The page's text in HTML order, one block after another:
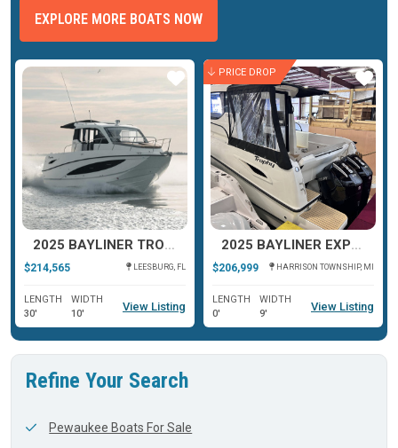
EXPLORE MORE BOATS NOW
2025 BAYLINER TROPHY T29 EXPLORER
$214,565 LEESBURG, FL
LENGTH
30'
WIDTH
10'
View Listing
Star
PRICE DROP
2025 BAYLINER EXPLORER T29
$206,999 HARRISON TOWNSHIP, MI
LENGTH
0'
WIDTH
9'
View Listing
Star
Refine Your Search
Pewaukee Boats For Sale